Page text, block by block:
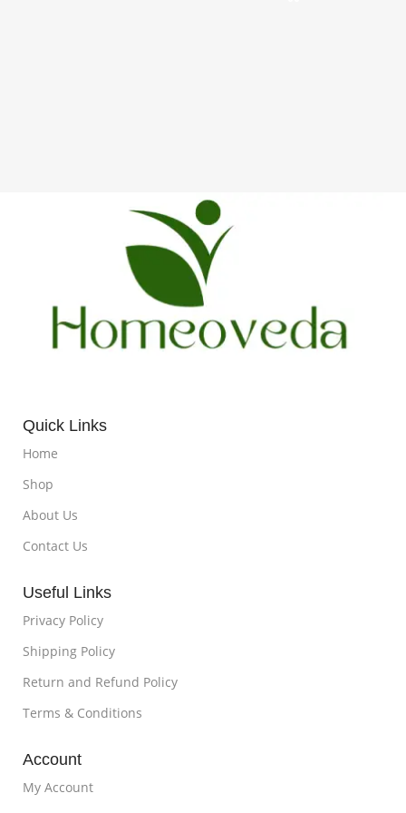
Quick Links
Home
Shop
About Us
Contact Us
Useful Links
Privacy Policy
Shipping Policy
Return and Refund Policy
Terms & Conditions
Account
My Account